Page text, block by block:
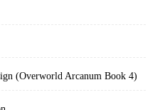
(Overworld Arcanum Book 4)